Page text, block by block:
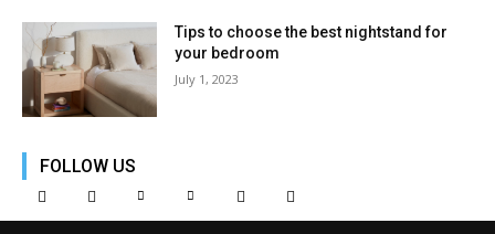
Tips to choose the best nightstand for
your bedroom
July 1, 2023
FOLLOW US